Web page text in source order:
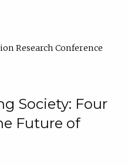
Research Conference
Society: Four
Future of